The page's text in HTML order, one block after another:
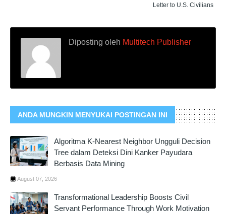
Letter to U.S. Civilians
Diposting oleh Multitech Publisher
ANDA MUNGKIN MENYUKAI POSTINGAN INI
Algoritma K-Nearest Neighbor Ungguli Decision
Tree dalam Deteksi Dini Kanker Payudara
Berbasis Data Mining
August 07, 2026
Transformational Leadership Boosts Civil
Servant Performance Through Work Motivation